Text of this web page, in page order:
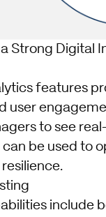
Strong Digital
features
user
to see
can be used to
include